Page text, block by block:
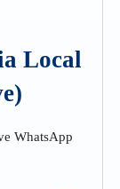
Local
WhatsApp